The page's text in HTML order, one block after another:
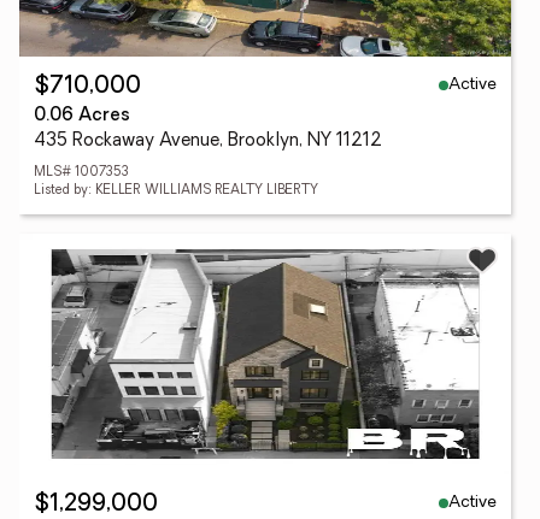
$710,000
Active
0.06 Acres
435 Rockaway Avenue, Brooklyn, NY 11212
MLS# 1007353
Listed by: KELLER WILLIAMS REALTY LIBERTY
$1,299,000
Active